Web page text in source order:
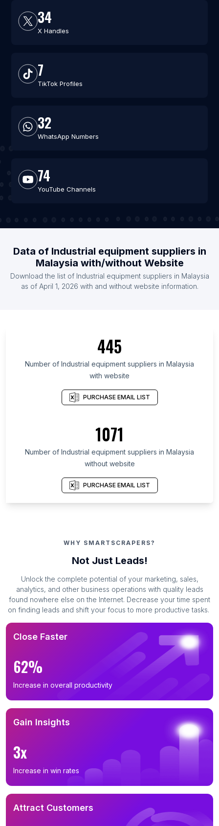
34
X Handles
7
TikTok Profiles
32
WhatsApp Numbers
74
YouTube Channels
Data of Industrial equipment suppliers in
Malaysia with/without Website
Download the list of Industrial equipment suppliers in Malaysia
as of April 1, 2026 with and without website information.
445
Number of Industrial equipment suppliers in Malaysia
with website
PURCHASE EMAIL LIST
1071
Number of Industrial equipment suppliers in Malaysia
without website
PURCHASE EMAIL LIST
WHY SMARTSCRAPERS?
Not Just Leads!
Unlock the complete potential of your marketing, sales,
analytics, and other business operations with quality leads
found nowhere else on the Internet. Decrease your time spent
on finding leads and shift your focus to more productive tasks.
Close Faster
62%
Increase in overall productivity
Gain Insights
3x
Increase in win rates
Attract Customers